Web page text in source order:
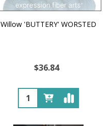
Willow 'BUTTERY' WORSTED
$36.84
Quantity: